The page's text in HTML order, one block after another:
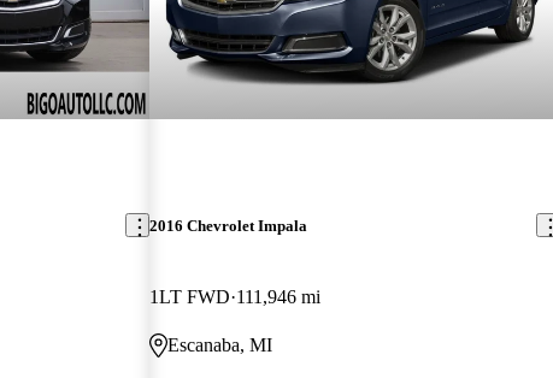
2016 Chevrolet Impala
1LT FWD 111,946 mi
Escanaba, MI